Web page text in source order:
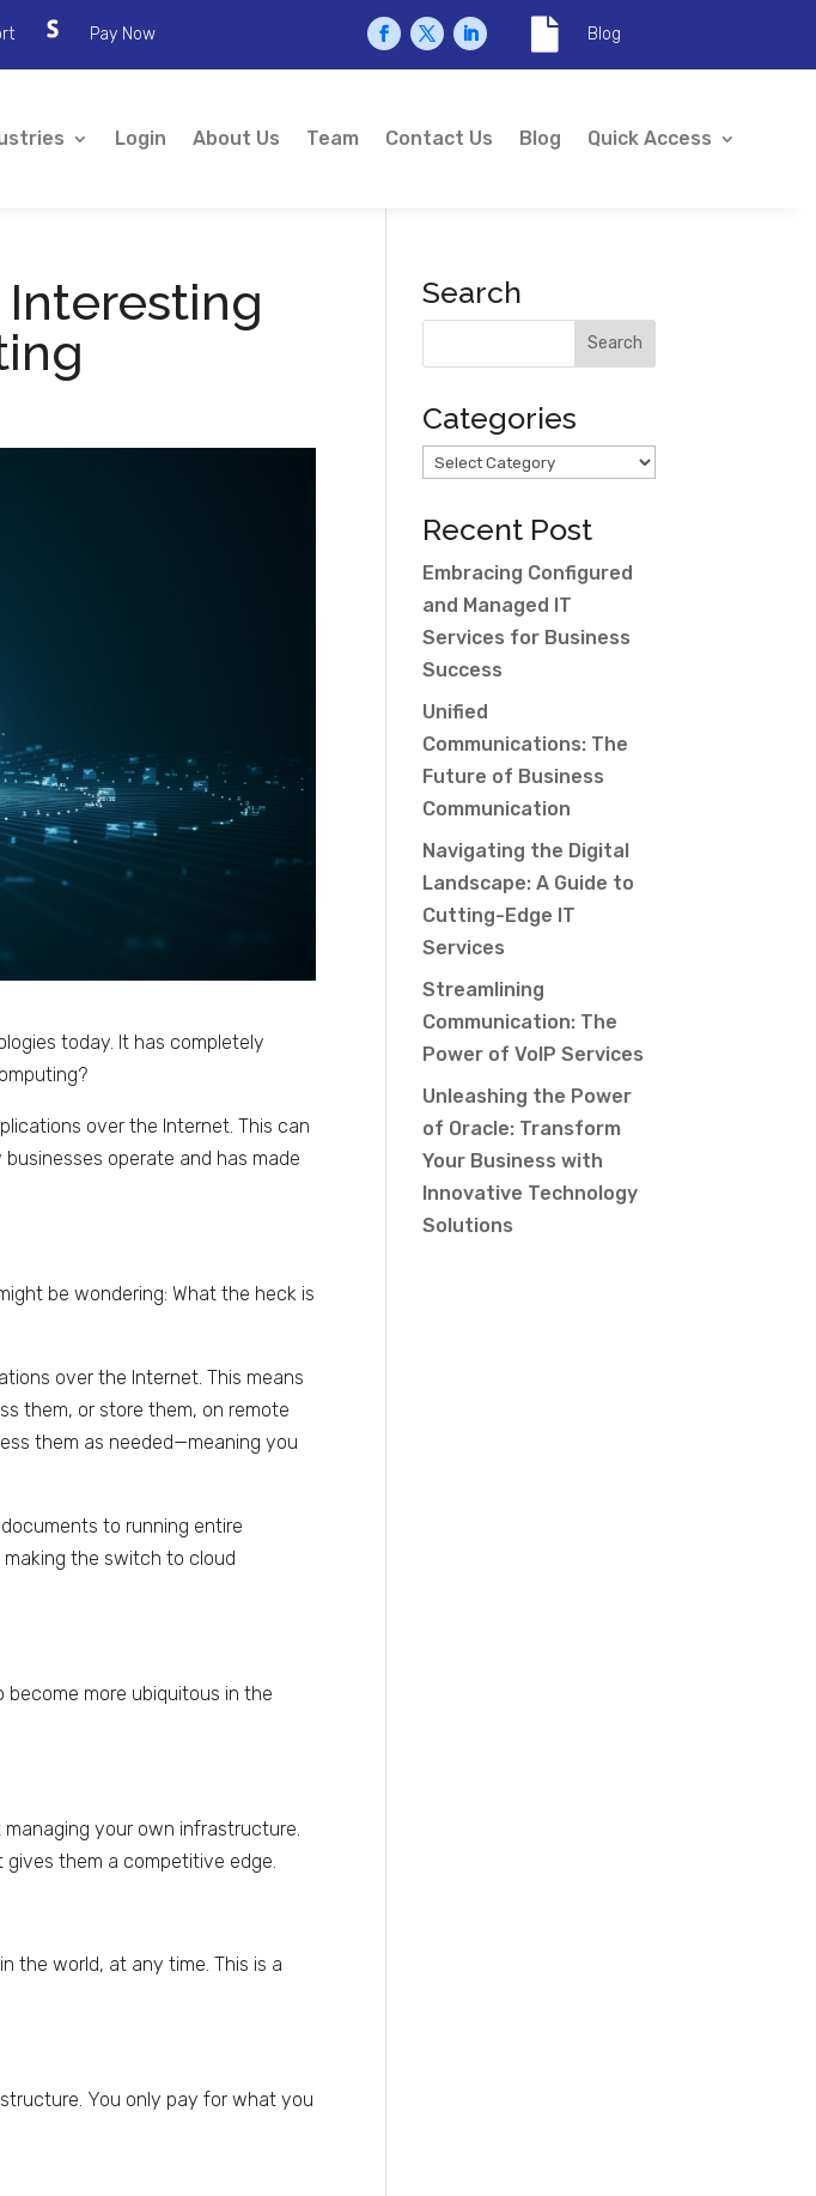
Pay Now  Blog
Login About Us Team Contact Us Blog Quick Access
Interesting
today. It has completely
over the Internet. This can
operate and has made
be wondering: What the heck is
over the Internet. This means
them, or store them, on remote
them as needed—meaning you
to running entire
making the switch to cloud
become more ubiquitous in the
your own infrastructure.
them a competitive edge.
the world, at any time. This is a
You only pay for what you
Search
Categories
Categories
Recent Post
Embracing Configured
and Managed IT
Services for Business
Success
Unified
Communications: The
Future of Business
Communication
Navigating the Digital
Landscape: A Guide to
Cutting-Edge IT
Services
Streamlining
Communication: The
Power of VoIP Services
Unleashing the Power
of Oracle: Transform
Your Business with
Innovative Technology
Solutions